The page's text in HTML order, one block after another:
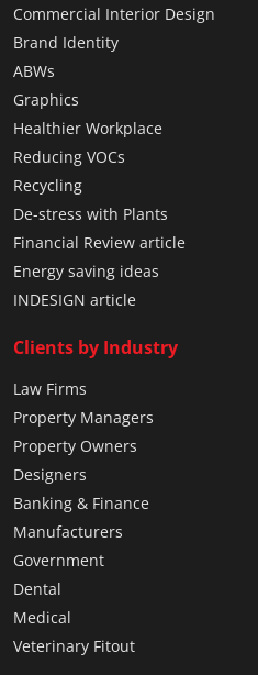
Commercial Interior Design
Brand Identity
ABWs
Graphics
Healthier Workplace
Reducing VOCs
Recycling
De-stress with Plants
Financial Review article
Energy saving ideas
INDESIGN article
Clients by Industry
Law Firms
Property Managers
Property Owners
Designers
Banking & Finance
Manufacturers
Government
Dental
Medical
Veterinary Fitout